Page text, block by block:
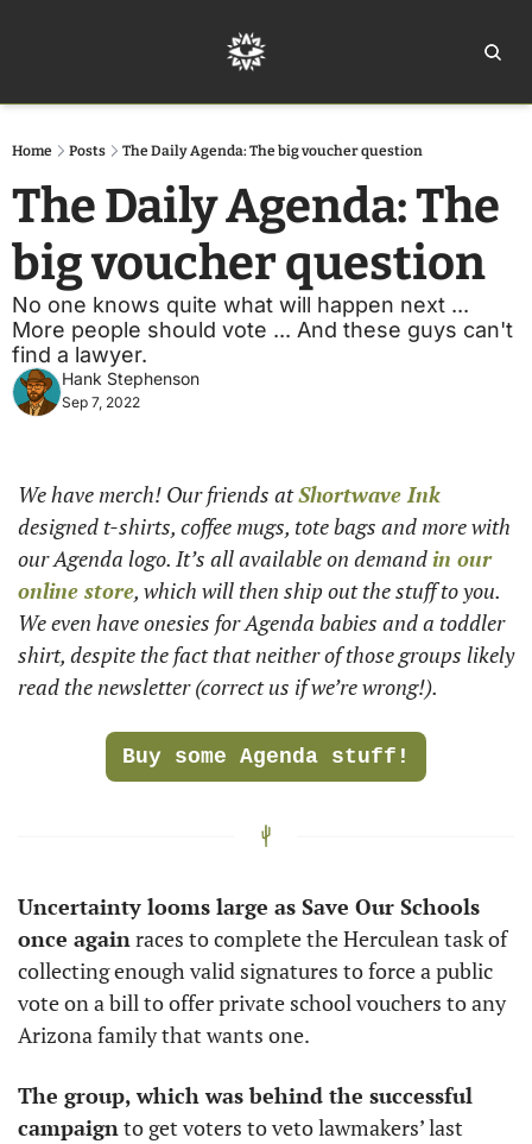
Home Posts The Daily Agenda: The big voucher question
The Daily Agenda: The
big voucher question
No one knows quite what will happen next ...
More people should vote ... And these guys can't
find a lawyer.
Hank Stephenson
Sep 7, 2022
We have merch! Our friends at Shortwave Ink
designed t-shirts, coffee mugs, tote bags and more with
our Agenda logo. It’s all available on demand in our
online store, which will then ship out the stuff to you.
We even have onesies for Agenda babies and a toddler
shirt, despite the fact that neither of those groups likely
read the newsletter (correct us if we’re wrong!).
Buy some Agenda stuff!
Uncertainty looms large as Save Our Schools
once again races to complete the Herculean task of
collecting enough valid signatures to force a public
vote on a bill to offer private school vouchers to any
Arizona family that wants one.
The group, which was behind the successful
campaign to get voters to veto lawmakers’ last